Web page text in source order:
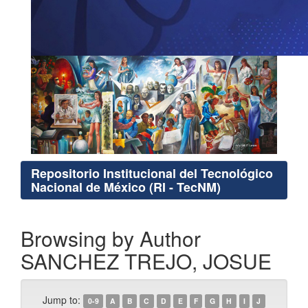
Repositorio Institucional del Tecnológico
Nacional de México (RI - TecNM)
Browsing by Author
SANCHEZ TREJO, JOSUE
Jump to: 0-9 A B C D E F G H I J